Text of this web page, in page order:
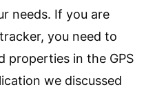
needs. If you are
you need to
properties in the GPS
we discussed